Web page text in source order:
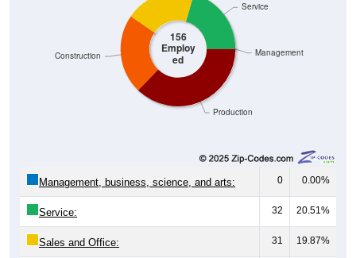
156
Employ
ed
Production
Management
Construction
Service
Management, business, science, and arts: 0 0.00%
Service: 32 20.51%
Sales and Office: 31 19.87%